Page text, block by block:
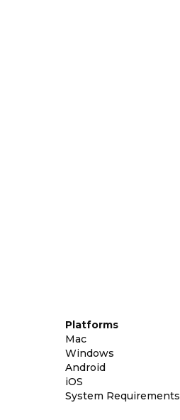
Platforms
Mac
Windows
Android
iOS
System Requirements